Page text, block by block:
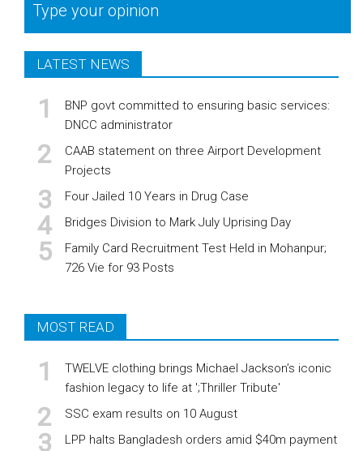
Type your opinion
LATEST NEWS
BNP govt committed to ensuring basic services:
DNCC administrator
CAAB statement on three Airport Development
Projects
Four Jailed 10 Years in Drug Case
Bridges Division to Mark July Uprising Day
Family Card Recruitment Test Held in Mohanpur;
726 Vie for 93 Posts
MOST READ
TWELVE clothing brings Michael Jackson’s iconic
fashion legacy to life at ';Thriller Tribute'
SSC exam results on 10 August
LPP halts Bangladesh orders amid $40m payment